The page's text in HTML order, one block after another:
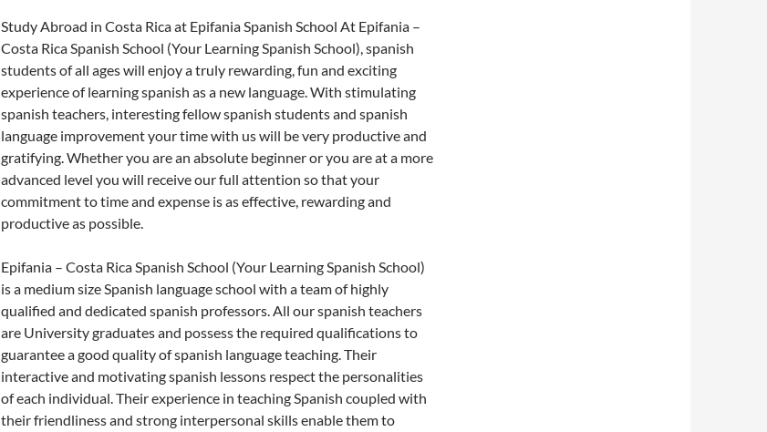
Study Abroad in Costa Rica at Epifania Spanish School At Epifania –
Costa Rica Spanish School (Your Learning Spanish School), spanish
students of all ages will enjoy a truly rewarding, fun and exciting
experience of learning spanish as a new language. With stimulating
spanish teachers, interesting fellow spanish students and spanish
language improvement your time with us will be very productive and
gratifying. Whether you are an absolute beginner or you are at a more
advanced level you will receive our full attention so that your
commitment to time and expense is as effective, rewarding and
productive as possible.
Epifania – Costa Rica Spanish School (Your Learning Spanish School)
is a medium size Spanish language school with a team of highly
qualified and dedicated spanish professors. All our spanish teachers
are University graduates and possess the required qualifications to
guarantee a good quality of spanish language teaching. Their
interactive and motivating spanish lessons respect the personalities
of each individual. Their experience in teaching Spanish coupled with
their friendliness and strong interpersonal skills enable them to